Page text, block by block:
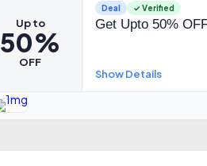
Up to
50%
OFF
Deal ✓ Verified
Get Upto 50%
Show Details